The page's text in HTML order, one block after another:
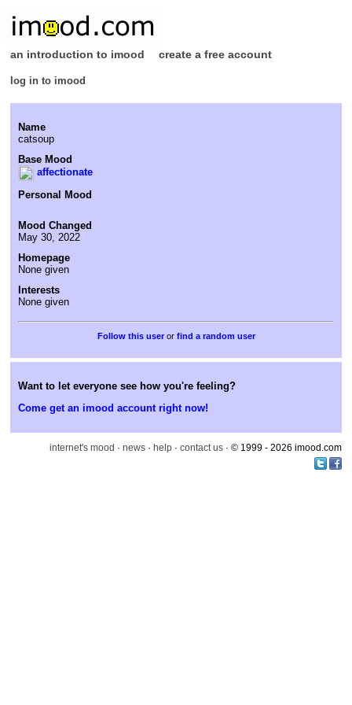
an introduction to imood create a free account
log in to imood
Name
catsoup
Base Mood
affectionate
Personal Mood
Mood Changed
May 30, 2022
Homepage
None given
Interests
None given
or find a random user
Want to let everyone see how you're feeling?
Come get an imood account right now!
internet's mood · news · help · contact us · © 1999 - 2026 imood.com